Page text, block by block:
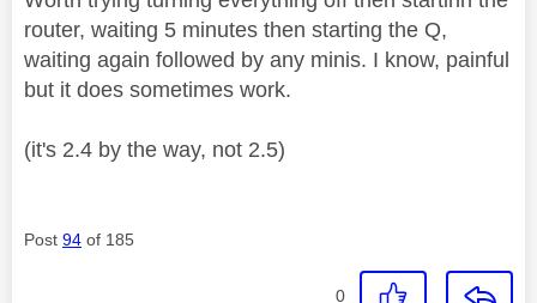
router, waiting 5 minutes then starting the Q,
waiting again followed by any minis. I know, painful
but it does sometimes work.
(it's 2.4 by the way, not 2.5)
Post 94 of 185
0